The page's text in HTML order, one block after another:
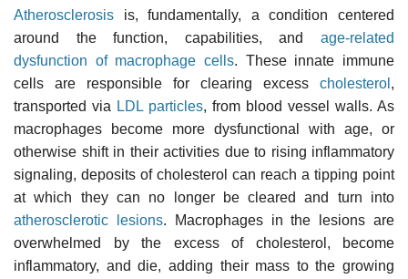
Atherosclerosis is, fundamentally, a condition centered
around the function, capabilities, and age-related
dysfunction of macrophage cells. These innate immune
cells are responsible for clearing excess cholesterol ,
transported via LDL particles, from blood vessel walls. As
macrophages become more dysfunctional with age, or
otherwise shift in their activities due to rising inflammatory
signaling, deposits of cholesterol can reach a tipping point
at which they can no longer be cleared and turn into
atherosclerotic lesions. Macrophages in the lesions are
overwhelmed by the excess of cholesterol, become
inflammatory, and die, adding their mass to the growing